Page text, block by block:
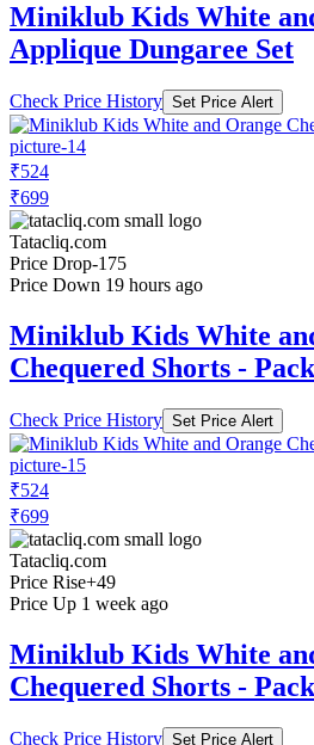
Miniklub Kids White
Applique Dungaree Set
Check Price History Set Price Alert
₹524
₹699
Tatacliq.com
Price Drop-175
Price Down 19 hours ago
Miniklub Kids White
Chequered Shorts -
Check Price History Set Price Alert
₹524
₹699
Tatacliq.com
Price Rise+49
Price Up 1 week ago
Miniklub Kids White
Chequered Shorts -
Check Price History Set Price Alert